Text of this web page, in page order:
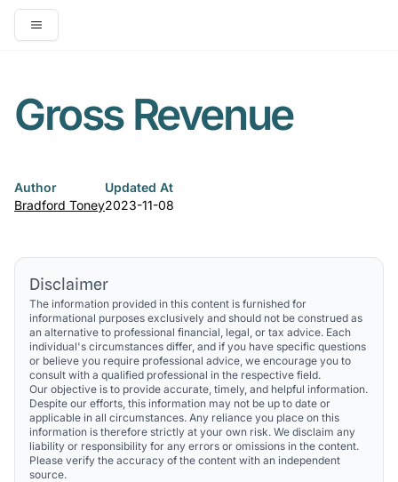
Open main menu
Gross Revenue
Author
Bradford Toney
Updated At
2023-11-08
Disclaimer
The information provided in this content is furnished for
informational purposes exclusively and should not be construed as
an alternative to professional financial, legal, or tax advice. Each
individual's circumstances differ, and if you have specific questions
or believe you require professional advice, we encourage you to
consult with a qualified professional in the respective field.
Our objective is to provide accurate, timely, and helpful information.
Despite our efforts, this information may not be up to date or
applicable in all circumstances. Any reliance you place on this
information is therefore strictly at your own risk. We disclaim any
liability or responsibility for any errors or omissions in the content.
Please verify the accuracy of the content with an independent
source.